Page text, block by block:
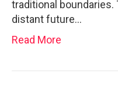
traditional
distant future…
Read More